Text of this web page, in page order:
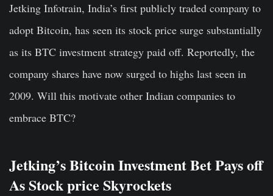
Jetking Infotrain, India’s first publicly traded company to
adopt Bitcoin, has seen its stock price surge substantially
as its BTC investment strategy paid off. Reportedly, the
company shares have now surged to highs last seen in
2009. Will this motivate other Indian companies to
embrace BTC?
Jetking’s Bitcoin Investment Bet Pays off
As Stock price Skyrockets